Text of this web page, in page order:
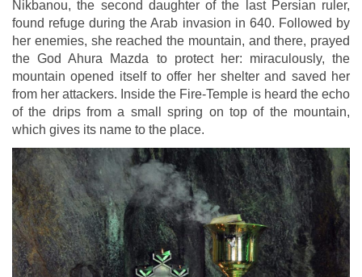
Nikbanou, the second daughter of the last Persian ruler,
found refuge during the Arab invasion in 640. Followed by
her enemies, she reached the mountain, and there, prayed
the God Ahura Mazda to protect her: miraculously, the
mountain opened itself to offer her shelter and saved her
from her attackers. Inside the Fire-Temple is heard the echo
of the drips from a small spring on top of the mountain,
which gives its name to the place.